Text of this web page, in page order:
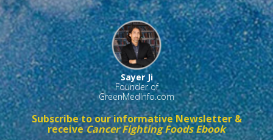
Sayer Ji
Founder of
GreenMedInfo.com
Subscribe to our informative Newsletter &
receiveCancer Fighting Foods Ebook